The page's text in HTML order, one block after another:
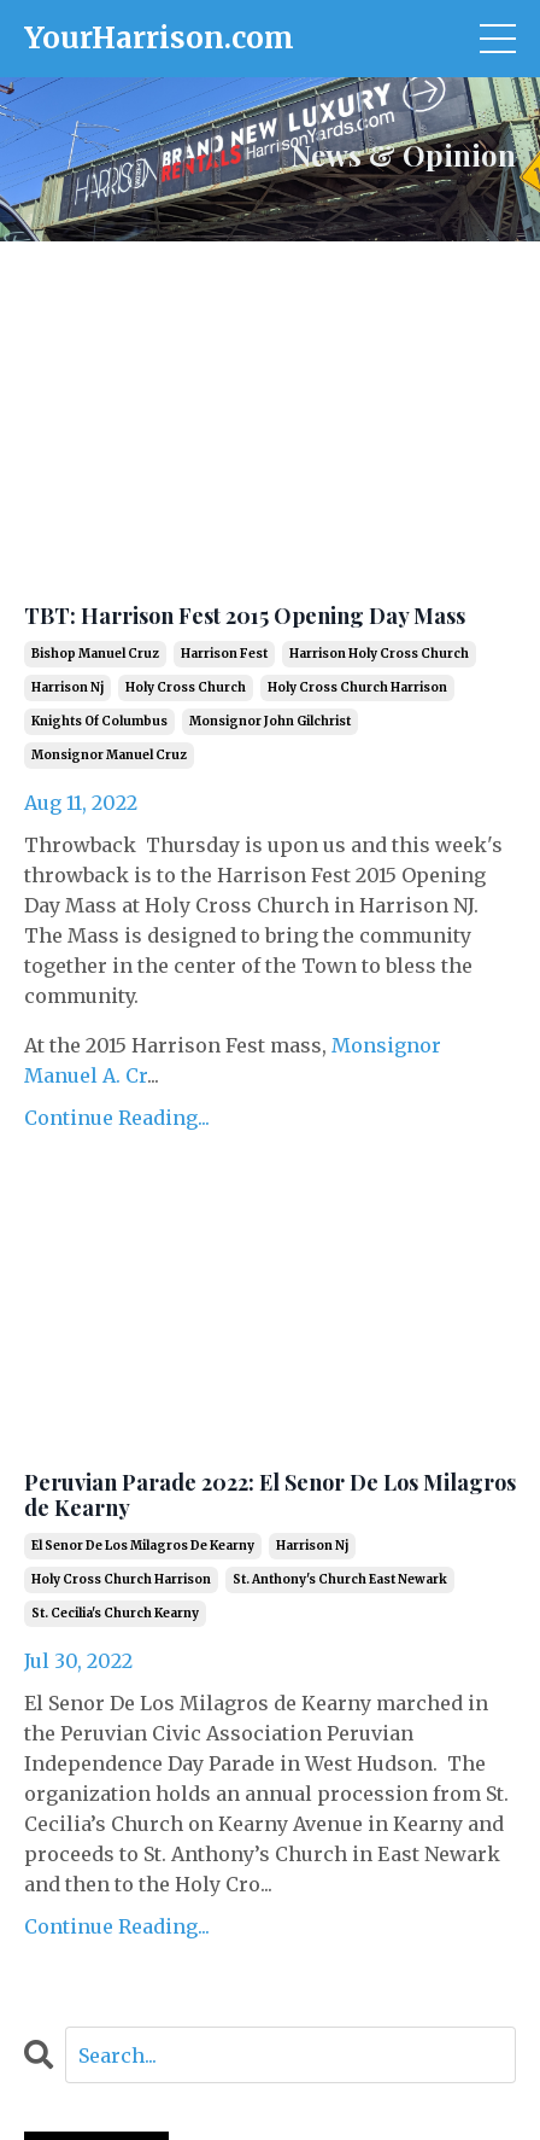
YourHarrison.com
News & Opinion
TBT: Harrison Fest 2015 Opening Day Mass
Bishop Manuel Cruz Harrison Fest Harrison Holy Cross Church
Harrison Nj Holy Cross Church Holy Cross Church Harrison
Knights Of Columbus Monsignor John Gilchrist
Monsignor Manuel Cruz
Aug 11, 2022
Throwback Thursday is upon us and this week's
throwback is to the Harrison Fest 2015 Opening
Day Mass at Holy Cross Church in Harrison NJ.
The Mass is designed to bring the community
together in the center of the Town to bless the
community.
At the 2015 Harrison Fest mass, Monsignor
Manuel A. Cr...
Continue Reading...
Peruvian Parade 2022: El Senor De Los Milagros
de Kearny
El Senor De Los Milagros De Kearny Harrison Nj
Holy Cross Church Harrison St. Anthony's Church East Newark
St. Cecilia's Church Kearny
Jul 30, 2022
El Senor De Los Milagros de Kearny marched in
the Peruvian Civic Association Peruvian
Independence Day Parade in West Hudson. The
organization holds an annual procession from St.
Cecilia’s Church on Kearny Avenue in Kearny and
proceeds to St. Anthony’s Church in East Newark
and then to the Holy Cro...
Continue Reading...